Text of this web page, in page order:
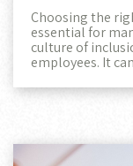
Choosing the
essential for
culture of
employees. It